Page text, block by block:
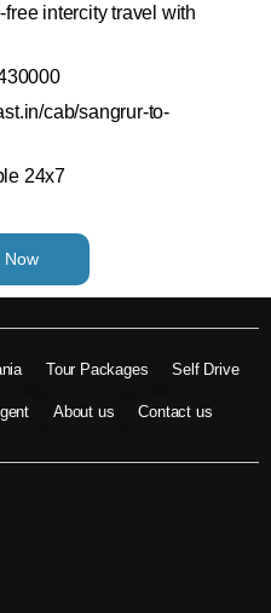
intercity travel with
cab/sangrur-to-
24x7
Now
Tour Packages Self Drive
About us Contact us